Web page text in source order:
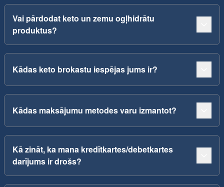
Vai pārdodat keto un zemu ogļhidrātu
produktus?
Kādas keto brokastu iespējas jums ir?
Kādas maksājumu metodes varu izmantot?
Kā zināt, ka mana kredītkartes/debetkartes
darījums ir drošs?